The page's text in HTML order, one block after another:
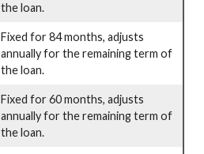
the loan.
Fixed for 84 months, adjusts
annually for the remaining term of
the loan.
Fixed for 60 months, adjusts
annually for the remaining term of
the loan.